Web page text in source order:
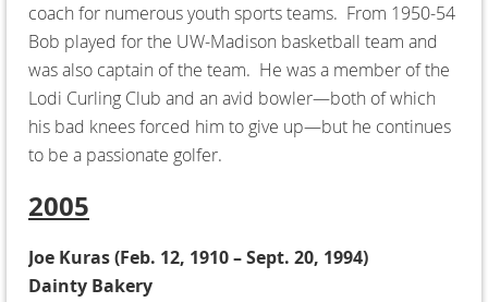
coach for numerous youth sports teams. From 1950-54
Bob played for the UW-Madison basketball team and
was also captain of the team. He was a member of the
Lodi Curling Club and an avid bowler—both of which
his bad knees forced him to give up—but he continues
to be a passionate golfer.
2005
Joe Kuras (Feb. 12, 1910 – Sept. 20, 1994)
Dainty Bakery